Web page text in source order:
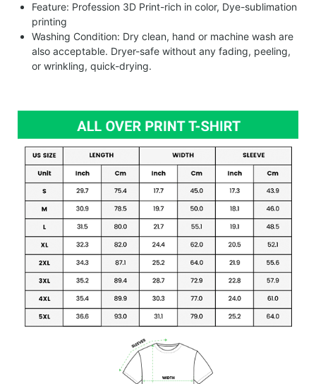
Feature: Profession 3D Print-rich in color, Dye-sublimation
printing
Washing Condition: Dry clean, hand or machine wash are
also acceptable. Dryer-safe without any fading, peeling,
or wrinkling, quick-drying.